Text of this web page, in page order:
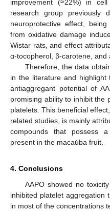
improvement (≈22%) in
research group previously
neuroprotective effect,
from oxidative damage
Wistar rats, and effect
α-tocopherol, β-carotene, and
Therefore, the data
in the literature and
antiaggregant potential of
promising ability to inhibit the
platelets. This beneficial
related studies, is mainly
compounds that possess
present in the macaúba fruit.
4. Conclusions
AAPO showed no
inhibited platelet aggregation
in most of the concentrations